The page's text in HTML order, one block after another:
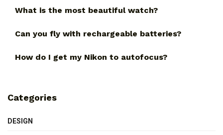
What is the most beautiful watch?
Can you fly with rechargeable batteries?
How do I get my Nikon to autofocus?
Categories
DESIGN